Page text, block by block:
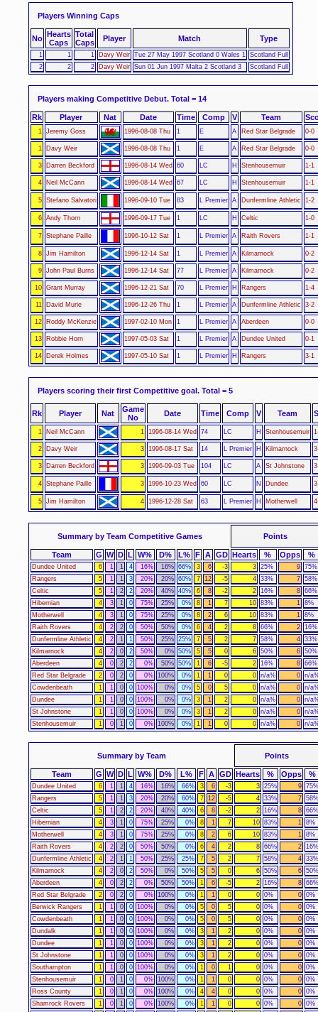
Players Winning Caps
No Hearts
Caps
Total
Caps
Player Match Type
1 1 1 Davy Weir Tue 27 May 1997 Scotland 0 Wales 1
Scotland Full
2
2 2 Davy Weir Sun 01 Jun 1997 Malta 2 Scotland 3 Scotland Full
Players making Competitive Debut. Total = 14
Rk Player Nat Date Time Comp V Team
1 Jeremy Goss 1996-08-08 Thu 1 E A Red Star Belgrade 0-0
1 Davy Weir 1996-08-08 Thu 1 E A Red Star Belgrade 0-0
3 Darren Beckford 1996-08-14 Wed 60 LC H Stenhousemuir 1-1
4 Neil McCann 1996-08-14 Wed 67 LC H Stenhousemuir 1-1
5 Stefano Salvatori 1996-09-10 Tue 83 L Premier A Dunfermline Athletic 1-2
6 Andy Thorn 1996-09-17 Tue 1 LC H Celtic 1-0
7 Stephane Paille 1996-10-12 Sat 1 L Premier A Raith Rovers 1-1
8 Jim Hamilton 1996-12-14 Sat 1 L Premier A Kilmarnock 0-2
9 John Paul Burns 1996-12-14 Sat 77 L Premier A Kilmarnock 0-2
10 Grant Murray 1996-12-21 Sat 70 L Premier H Rangers 1-4
11 David Murie 1996-12-26 Thu 1 L Premier A Dunfermline Athletic 3-2
12 Roddy McKenzie 1997-02-10 Mon 1 L Premier A Aberdeen 0-0
13 Robbie Horn 1997-05-03 Sat 1 L Premier A Dundee United 0-1
14 Derek Holmes 1997-05-10 Sat 1 L Premier H Rangers 3-1
Players scoring their first Competitive goal. Total = 5
Rk Player Nat
Game
No
Date Time Comp V Team
1 Neil McCann 1 1996-08-14 Wed 74 LC H Stenhousemuir
2 Davy Weir 3 1996-08-17 Sat 14 L Premier H Kilmarnock
3 Darren Beckford 3 1996-09-03 Tue 104 LC A St Johnstone
4 Stephane Paille 3 1996-10-23 Wed 60 LC N Dundee
5 Jim Hamilton 4 1996-12-28 Sat 63 L Premier H Motherwell
Summary by Team Competitive Games Points
Team G W D L W% D% L% F A GD Hearts % Opps %
Dundee United 6 1 1 4 16% 16% 66% 3 6 -3 3 25% 9 75%
Rangers
5 1 1 3 20% 20% 60% 7 12 -5 4 33% 7 58%
Celtic
5 1 2 2 20% 40% 40% 6 8 -2 2 16% 8 66%
Hibernian
4 3 1 0 75% 25% 0% 8 1 7 10 83% 1
8%
Motherwell
4 3 1 0 75% 25% 0% 8 2 6 10 83% 1
8%
Raith Rovers
4 2 2 0 50% 50% 0% 6 4 2 8 66% 2 16%
Dunfermline Athletic
4 2 1 1 50% 25% 25% 7 5 2 7 58% 4 33%
Kilmarnock
4 2 0 2 50% 0% 50% 5 5 0 6 50% 6 50%
Aberdeen
4 0 2 2 0% 50% 50% 1 6 -5 2 16% 8 66%
Red Star Belgrade
2 0 2 0 0% 100% 0% 1 1 0 0 n/a% 0 n/
Cowdenbeath
1 1 0 0 100% 0% 0% 5 0 5 0 n/a% 0 n/
Dundee
1 1 0 0 100% 0% 0% 3 1 2 0 n/a% 0 n/
St Johnstone
1 1 0 0 100% 0% 0% 3 1 2 0 n/a% 0 n/
Stenhousemuir
1 0 1 0 0% 100% 0% 1 1 0 0 n/a% 0 n/
Summary by Team Points
Team G W D L W% D% L% F A GD Hearts % Opps %
Dundee United 6 1 1 4 16% 16% 66% 3 6 -3 3 25% 9 75%
Rangers
5 1 1 3 20% 20% 60% 7 12 -5 4 33% 7 58%
Celtic
5 1 2 2 20% 40% 40% 6 8 -2 2 16% 8 66%
Hibernian
4 3 1 0 75% 25% 0% 8 1 7 10 83% 1
8%
Motherwell
4 3 1 0 75% 25% 0% 8 2 6 10 83% 1
8%
Raith Rovers
4 2 2 0 50% 50% 0% 6 4 2 8 66% 2 16%
Dunfermline Athletic
4 2 1 1 50% 25% 25% 7 5 2 7 58% 4 33%
Kilmarnock
4 2 0 2 50% 0% 50% 5 5 0 6 50% 6 50%
Aberdeen
4 0 2 2 0% 50% 50% 1 6 -5 2 16% 8 66%
Red Star Belgrade
2 0 2 0 0% 100% 0% 1 1 0 0 0% 0 0%
Berwick Rangers
1 1 0 0 100% 0% 0% 5 0 5 0 0% 0 0%
Cowdenbeath
1 1 0 0 100% 0% 0% 5 0 5 0 0% 0 0%
Dundalk
1 1 0 0 100% 0% 0% 3 1 2 0 0% 0 0%
Dundee
1 1 0 0 100% 0% 0% 3 1 2 0 0% 0 0%
St Johnstone
1 1 0 0 100% 0% 0% 3 1 2 0 0% 0 0%
Southampton
1 1 0 0 100% 0% 0% 1 0 1 0 0% 0 0%
Stenhousemuir
1 0 1 0 0% 100% 0% 1 1 0 0 0% 0 0%
Ross County
1 0 1 0 0% 100% 0% 4 4 0 0 0% 0 0%
Shamrock Rovers
1 0 1 0 0% 100% 0% 1 1 0 0 0% 0 0%